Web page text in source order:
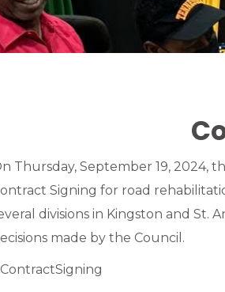
Thursday, September 19, 2024,
Signing for road
divisions in Kingston and St.
made by the Council.